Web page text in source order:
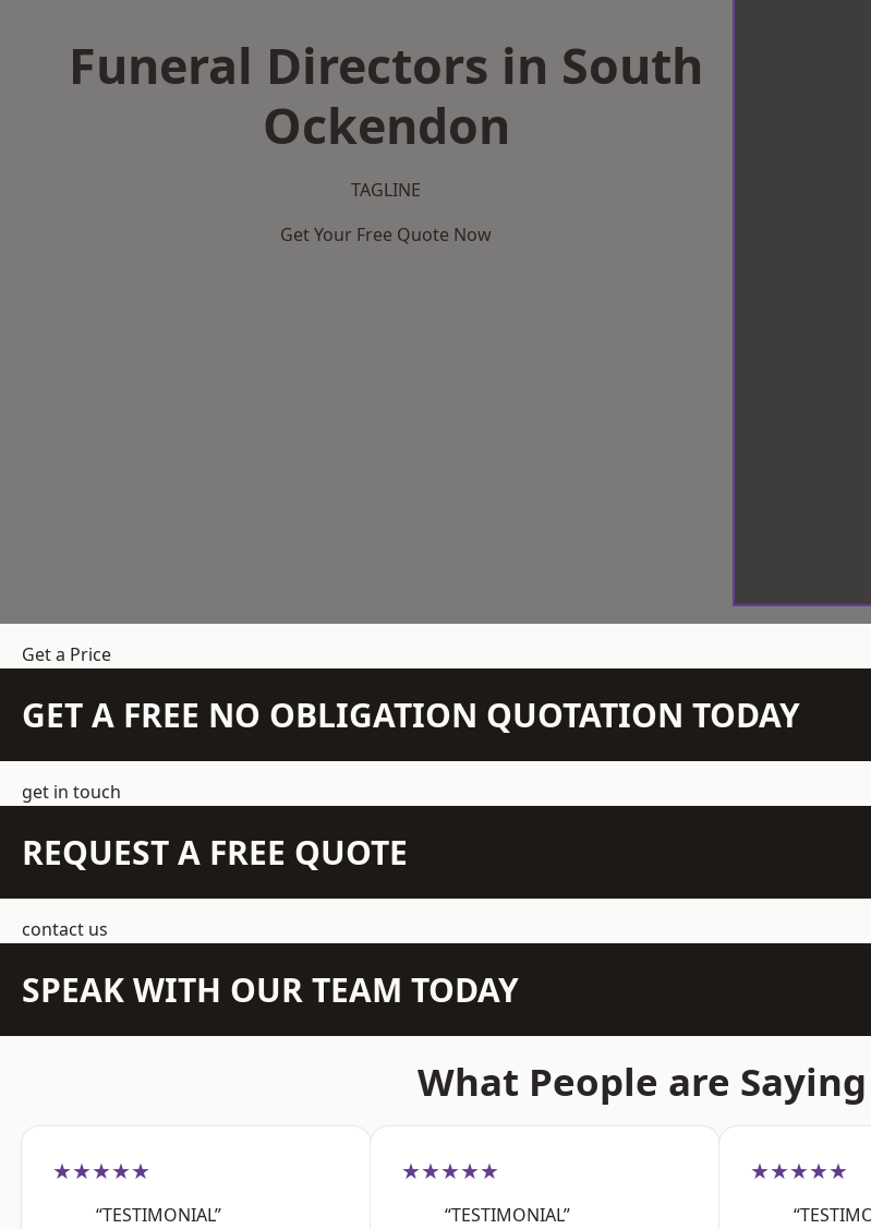
Funeral Directors in South
Ockendon
TAGLINE
Get Your Free Quote Now
Get a Price
GET A FREE NO OBLIGATION QUOTATION TODAY
get in touch
REQUEST A FREE QUOTE
contact us
SPEAK WITH OUR TEAM TODAY
What People are
★★★★★
“TESTIMONIAL”
★★★★★
“TESTIMONIAL”
★★★★★